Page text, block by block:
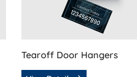
Tearoff Door Hangers